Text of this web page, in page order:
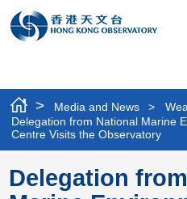
> Media and News >
Delegation from National Marine
Centre Visits the Observatory
Delegation